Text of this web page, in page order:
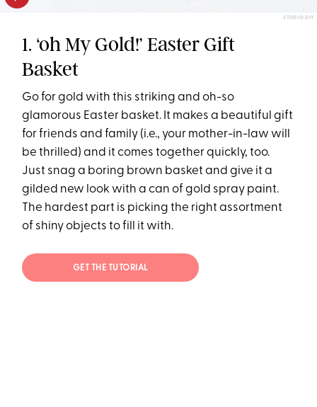
STUDIO DIY
1. ‘oh My Gold!’ Easter Gift
Basket
Go for gold with this striking and oh-so
glamorous Easter basket. It makes a beautiful gift
for friends and family (i.e., your mother-in-law will
be thrilled) and it comes together quickly, too.
Just snag a boring brown basket and give it a
gilded new look with a can of gold spray paint.
The hardest part is picking the right assortment
of shiny objects to fill it with.
GET THE TUTORIAL